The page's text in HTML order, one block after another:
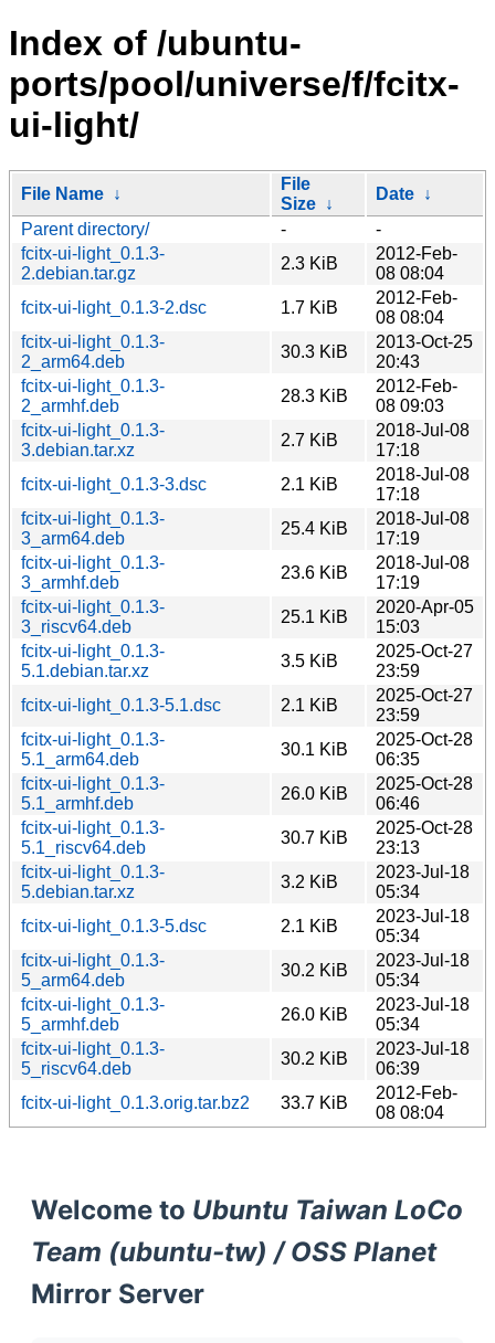
Index of /ubuntu-
ports/pool/universe/f/fcitx-
ui-light/
File Name ↓
File
Size ↓
Date ↓
Parent directory/
-
-
fcitx-ui-light_0.1.3-
2.debian.tar.gz
2.3 KiB
2012-Feb-
08 08:04
fcitx-ui-light_0.1.3-2.dsc
1.7 KiB
2012-Feb-
08 08:04
fcitx-ui-light_0.1.3-
2_arm64.deb
30.3 KiB
2013-Oct-25
20:43
fcitx-ui-light_0.1.3-
2_armhf.deb
28.3 KiB
2012-Feb-
08 09:03
fcitx-ui-light_0.1.3-
3.debian.tar.xz
2.7 KiB
2018-Jul-08
17:18
fcitx-ui-light_0.1.3-3.dsc
2.1 KiB
2018-Jul-08
17:18
fcitx-ui-light_0.1.3-
3_arm64.deb
25.4 KiB
2018-Jul-08
17:19
fcitx-ui-light_0.1.3-
3_armhf.deb
23.6 KiB
2018-Jul-08
17:19
fcitx-ui-light_0.1.3-
3_riscv64.deb
25.1 KiB
2020-Apr-05
15:03
fcitx-ui-light_0.1.3-
5.1.debian.tar.xz
3.5 KiB
2025-Oct-27
23:59
fcitx-ui-light_0.1.3-5.1.dsc
2.1 KiB
2025-Oct-27
23:59
fcitx-ui-light_0.1.3-
5.1_arm64.deb
30.1 KiB
2025-Oct-28
06:35
fcitx-ui-light_0.1.3-
5.1_armhf.deb
26.0 KiB
2025-Oct-28
06:46
fcitx-ui-light_0.1.3-
5.1_riscv64.deb
30.7 KiB
2025-Oct-28
23:13
fcitx-ui-light_0.1.3-
5.debian.tar.xz
3.2 KiB
2023-Jul-18
05:34
fcitx-ui-light_0.1.3-5.dsc
2.1 KiB
2023-Jul-18
05:34
fcitx-ui-light_0.1.3-
5_arm64.deb
30.2 KiB
2023-Jul-18
05:34
fcitx-ui-light_0.1.3-
5_armhf.deb
26.0 KiB
2023-Jul-18
05:34
fcitx-ui-light_0.1.3-
5_riscv64.deb
30.2 KiB
2023-Jul-18
06:39
fcitx-ui-light_0.1.3.orig.tar.bz2
33.7 KiB
2012-Feb-
08 08:04
Welcome to Ubuntu Taiwan LoCo
Team (ubuntu-tw) / OSS Planet
Mirror Server